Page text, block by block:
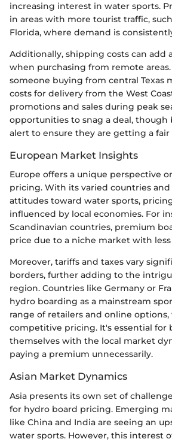
increasing interest in water sports.
in areas with more tourist traffic,
Florida, where demand is
Additionally, shipping costs can add
when purchasing from remote
someone buying from central Texas
costs for delivery from the West
promotions and sales during peak
opportunities to snag a deal, though
alert to ensure they are getting a fair
European Market Insights
Europe offers a unique perspective
pricing. With its varied countries
attitudes toward water sports,
influenced by local economies. For
Scandinavian countries, premium
price due to a niche market with
Moreover, tariffs and taxes vary
borders, further adding to the
region. Countries like Germany or
hydro boarding as a mainstream
range of retailers and online
competitive pricing. It's essential for
themselves with the local market
paying a premium unnecessarily.
Asian Market Dynamics
Asia presents its own set of
for hydro board pricing. Emerging
like China and India are seeing an
water sports. However, this interest